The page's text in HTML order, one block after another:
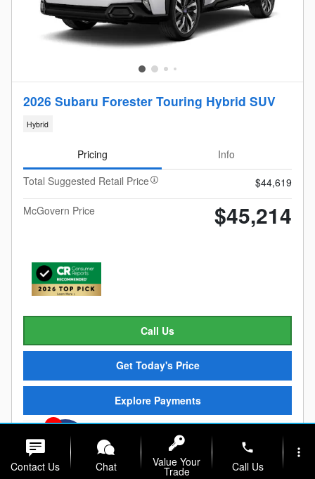
2026 Subaru Forester Touring Hybrid SUV
Hybrid
Pricing
Info
Total Suggested Retail Price
$44,619
McGovern Price
$45,214
Call Us
Get Today's Price
Explore Payments
Compare Track Price Details
1
Contact Us Chat Value Your
Trade
phone
Call Us
more_vert